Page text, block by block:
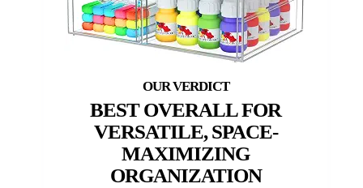
BEST OVERALL FOR
VERSATILE, SPACE-
MAXIMIZING
ORGANIZATION